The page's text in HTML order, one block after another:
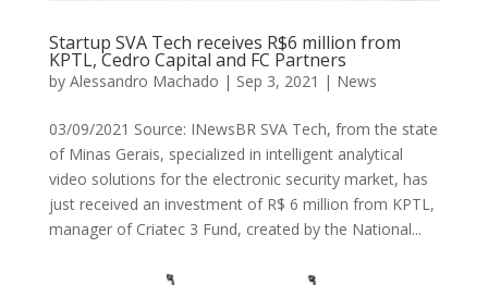
Startup SVA Tech receives R$6 million from
KPTL, Cedro Capital and FC Partners
by Alessandro Machado | Sep 3, 2021 | News
03/09/2021 Source: INewsBR SVA Tech, from the state
of Minas Gerais, specialized in intelligent analytical
video solutions for the electronic security market, has
just received an investment of R$ 6 million from KPTL,
manager of Criatec 3 Fund, created by the National...